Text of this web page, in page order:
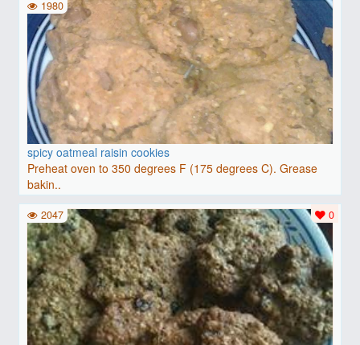
spicy oatmeal raisin cookies
Preheat oven to 350 degrees F (175 degrees C). Grease
bakin..
1980
0
2047